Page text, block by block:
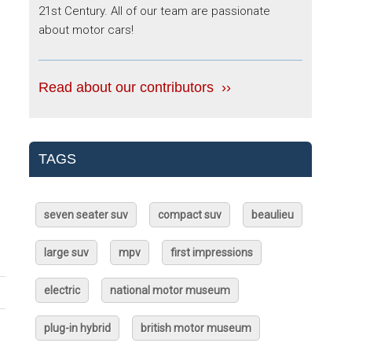
21st Century. All of our team are passionate
about motor cars!
Read about our contributors ››
TAGS
seven seater suv compact suv beaulieu
large suv mpv first impressions
electric national motor museum
plug-in hybrid british motor museum